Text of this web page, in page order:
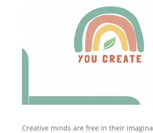
Creative minds are free in their